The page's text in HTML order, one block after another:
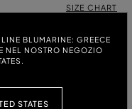
BLUMARINE: GREECE
NEL NOSTRO NEGOZIO
STATES
SIZE CHART